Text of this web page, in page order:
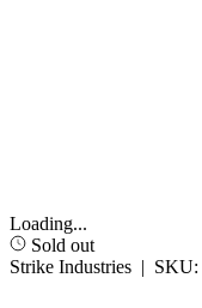
Loading...
Sold out
Strike Industries | SKU: